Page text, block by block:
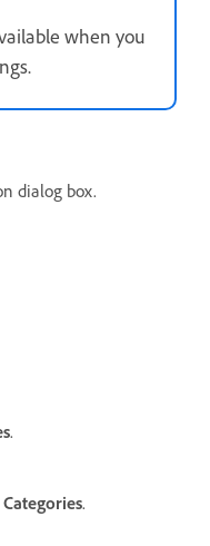
when you
dialog box.
.
Categories.